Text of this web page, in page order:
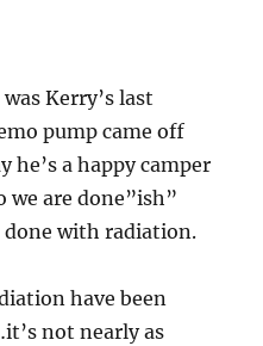
Kerry’s last
pump came off
he’s a happy camper
we are done”ish”
done with radiation.
have been
not nearly as